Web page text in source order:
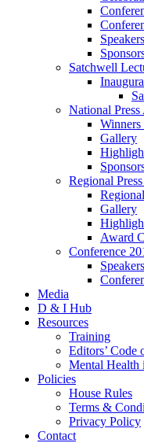
Speakers
Satchwell
National
Winners
Gallery
Regional
Gallery
Award
Conference
Media
D & I Hub
Resources
Training
Editors’ Code
Mental Health
Policies
House Rules
Terms &
Privacy Policy
Contact